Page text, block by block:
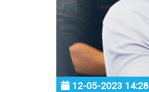
12-05-2023 14:28